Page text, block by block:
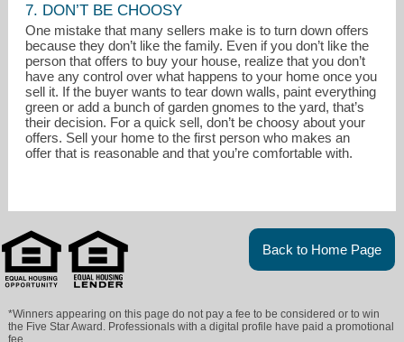
7. DON’T BE CHOOSY
One mistake that many sellers make is to turn down offers
because they don’t like the family. Even if you don’t like the
person that offers to buy your house, realize that you don’t
have any control over what happens to your home once you
sell it. If the buyer wants to tear down walls, paint everything
green or add a bunch of garden gnomes to the yard, that’s
their decision. For a quick sell, don’t be choosy about your
offers. Sell your home to the first person who makes an
offer that is reasonable and that you’re comfortable with.
Back to Home Page
*Winners appearing on this page do not pay a fee to be considered or to win
the Five Star Award. Professionals with a digital profile have paid a promotional
fee.